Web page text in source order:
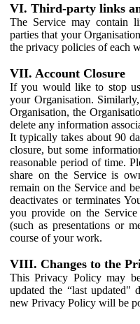
VI. Third-party links
The Service may contain
parties that your
the privacy policies of each
VII. Account Closure
If you would like to stop
your Organisation.
Organisation, the
delete any information
It typically takes about 90
closure, but some
reasonable period of time.
share on the Service is
remain on the Service and
deactivates or terminates
you provide on the
(such as presentations or
course of your work.
VIII. Changes to the
This Privacy Policy may
updated the “last updated"
new Privacy Policy will be